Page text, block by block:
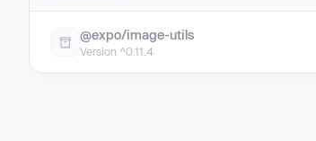
@expo/image-utils
Version ^0.11.4